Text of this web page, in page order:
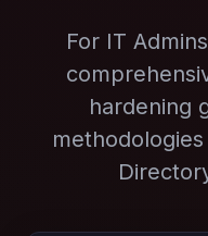
For IT
hardening